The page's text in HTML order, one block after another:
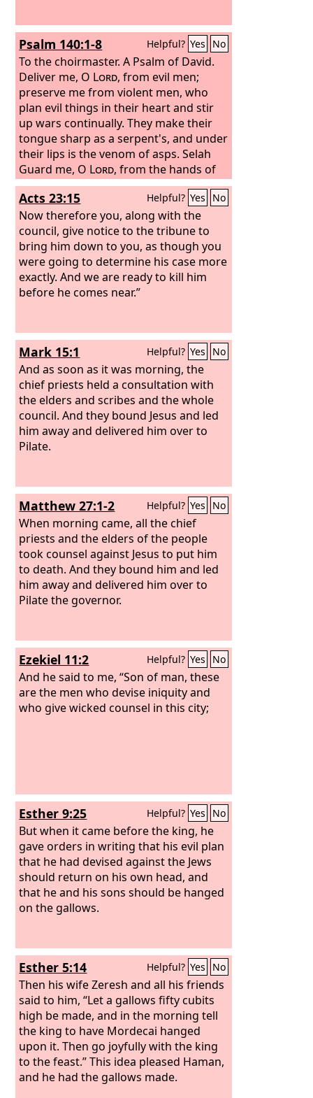
Psalm 140:1-8 Helpful? Yes No
To the choirmaster. A Psalm of David.
Deliver me, O Lord, from evil men;
preserve me from violent men, who
plan evil things in their heart and stir
up wars continually. They make their
tongue sharp as a serpent's, and under
their lips is the venom of asps. Selah
Guard me, O Lord, from the hands of
the wicked; preserve me from violent
men, who have planned to trip up my
feet. The arrogant have hidden a trap
for me, and with cords they have
spread a net; beside the way they have
set snares for me. Selah
Acts 23:15 Helpful? Yes No
Now therefore you, along with the
council, give notice to the tribune to
bring him down to you, as though you
were going to determine his case more
exactly. And we are ready to kill him
before he comes near.”
Mark 15:1 Helpful? Yes No
And as soon as it was morning, the
chief priests held a consultation with
the elders and scribes and the whole
council. And they bound Jesus and led
him away and delivered him over to
Pilate.
Matthew 27:1-2 Helpful? Yes No
When morning came, all the chief
priests and the elders of the people
took counsel against Jesus to put him
to death. And they bound him and led
him away and delivered him over to
Pilate the governor.
Ezekiel 11:2 Helpful? Yes No
And he said to me, “Son of man, these
are the men who devise iniquity and
who give wicked counsel in this city;
Esther 9:25 Helpful? Yes No
But when it came before the king, he
gave orders in writing that his evil plan
that he had devised against the Jews
should return on his own head, and
that he and his sons should be hanged
on the gallows.
Esther 5:14 Helpful? Yes No
Then his wife Zeresh and all his friends
said to him, “Let a gallows fifty cubits
high be made, and in the morning tell
the king to have Mordecai hanged
upon it. Then go joyfully with the king
to the feast.” This idea pleased Haman,
and he had the gallows made.